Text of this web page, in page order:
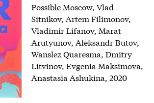
Possible Moscow, Vlad
Sitnikov, Artem Filimonov,
Vladimir Lifanov, Marat
Arutyunov, Aleksandr Butov,
Wanslez Quaresma, Dmitry
Litvinov, Evgenia Maksimova,
Anastasia Ashukina, 2020